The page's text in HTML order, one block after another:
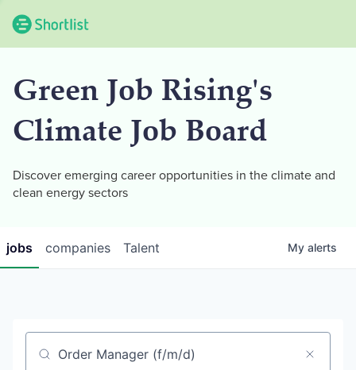
Green Job Rising's
Climate Job Board
Discover emerging career opportunities in the climate and
clean energy sectors
jobs companies Talent My alerts
Job title, company or keyword